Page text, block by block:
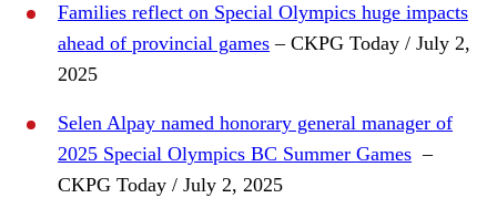
Families reflect on Special Olympics huge impacts
ahead of provincial games – CKPG Today / July 2,
2025
Selen Alpay named honorary general manager of
2025 Special Olympics BC Summer Games –
CKPG Today / July 2, 2025